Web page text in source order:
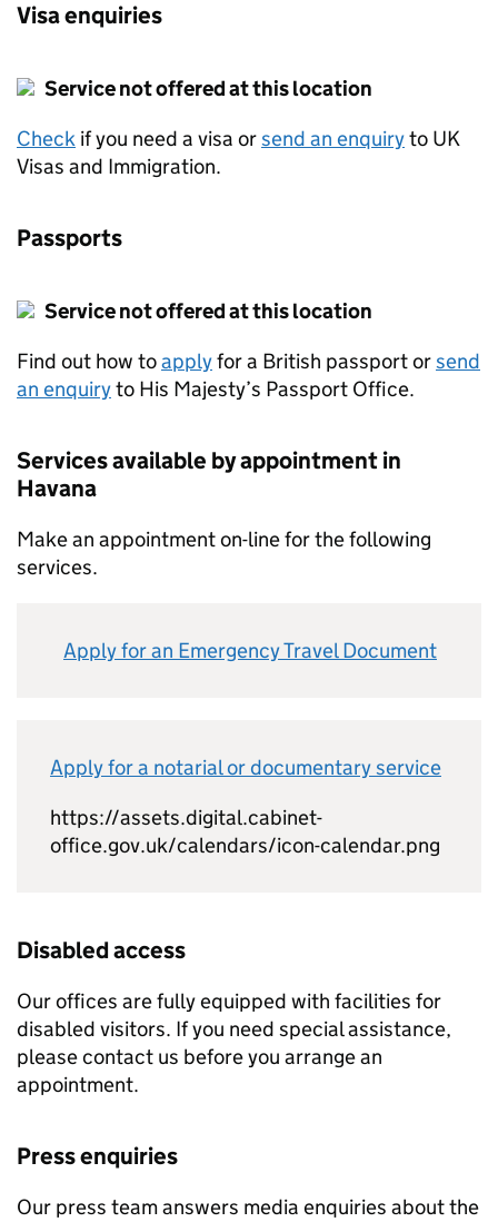
Visa enquiries
Service not offered at this location
Check if you need a visa orsend an enquiryto UK
Visas and Immigration.
Passports
Service not offered at this location
Find out how toapplyfor a British passport orsend
an enquiryto His Majesty’s Passport Office.
Services available by appointment in
Havana
Make an appointment on-line for the following
services.
Apply for an Emergency Travel Document
Apply for a notarial or documentary service
https://assets.digital.cabinet-
office.gov.uk/calendars/icon-calendar.png
Disabled access
Our offices are fully equipped with facilities for
disabled visitors. If you need special assistance,
please contact us before you arrange an
appointment.
Press enquiries
Our press team answers media enquiries about the